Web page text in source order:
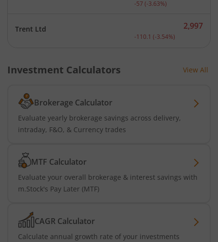
-57 (-3.63%)
Trent Ltd Current price 2,997
2,997
-110.1 (-3.54%)
Investment Calculators View All
Brokerage Calculator
Evaluate yearly brokerage savings across delivery,
intraday, F&O, & Currency trades
MTF Calculator
Evaluate your overall brokerage & interest savings with
m.Stock's Pay Later (MTF)
CAGR Calculator
Calculate annual growth rate of your investments